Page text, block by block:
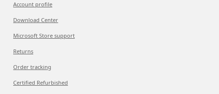
Account profile
Download Center
Microsoft Store support
Returns
Order tracking
Certified Refurbished